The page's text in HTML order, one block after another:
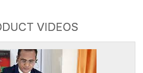
VIDEOS